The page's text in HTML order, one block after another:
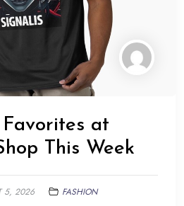
Favorites at
This Week
5, 2026 FASHION